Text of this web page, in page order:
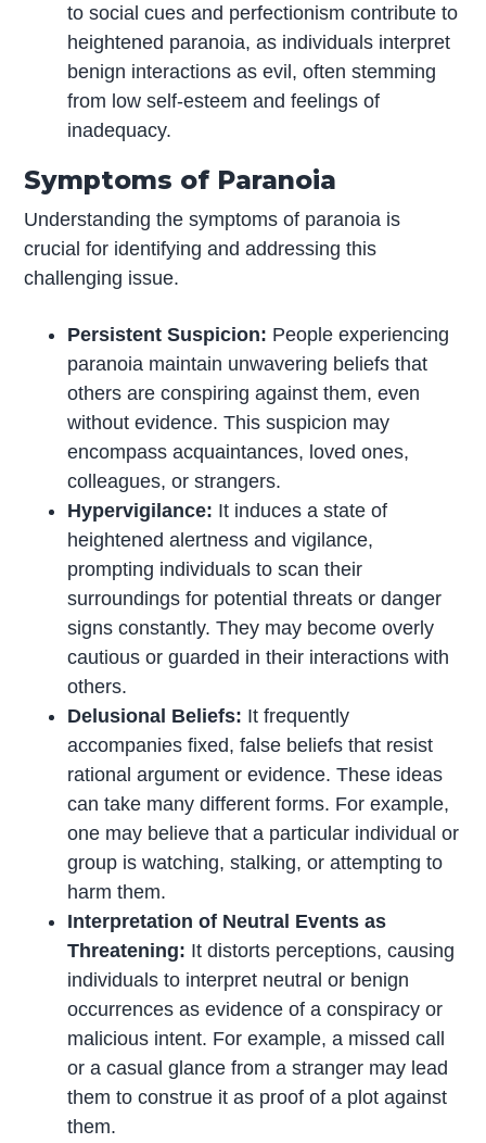
to social cues and perfectionism contribute to
heightened paranoia, as individuals interpret
benign interactions as evil, often stemming
from low self-esteem and feelings of
inadequacy.
Symptoms of Paranoia
Understanding the symptoms of paranoia is
crucial for identifying and addressing this
challenging issue.
Persistent Suspicion: People experiencing
paranoia maintain unwavering beliefs that
others are conspiring against them, even
without evidence. This suspicion may
encompass acquaintances, loved ones,
colleagues, or strangers.
Hypervigilance: It induces a state of
heightened alertness and vigilance,
prompting individuals to scan their
surroundings for potential threats or danger
signs constantly. They may become overly
cautious or guarded in their interactions with
others.
Delusional Beliefs: It frequently
accompanies fixed, false beliefs that resist
rational argument or evidence. These ideas
can take many different forms. For example,
one may believe that a particular individual or
group is watching, stalking, or attempting to
harm them.
Interpretation of Neutral Events as
Threatening: It distorts perceptions, causing
individuals to interpret neutral or benign
occurrences as evidence of a conspiracy or
malicious intent. For example, a missed call
or a casual glance from a stranger may lead
them to construe it as proof of a plot against
them.